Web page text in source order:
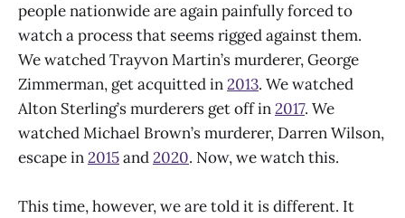
people nationwide are again painfully forced to
watch a process that seems rigged against them.
We watched Trayvon Martin’s murderer, George
Zimmerman, get acquitted in2013. We watched
Alton Sterling’s murderers get off in2017. We
watched Michael Brown’s murderer, Darren Wilson,
escape in2015and2020. Now, we watch this.
This time, however, we are told it is different. It